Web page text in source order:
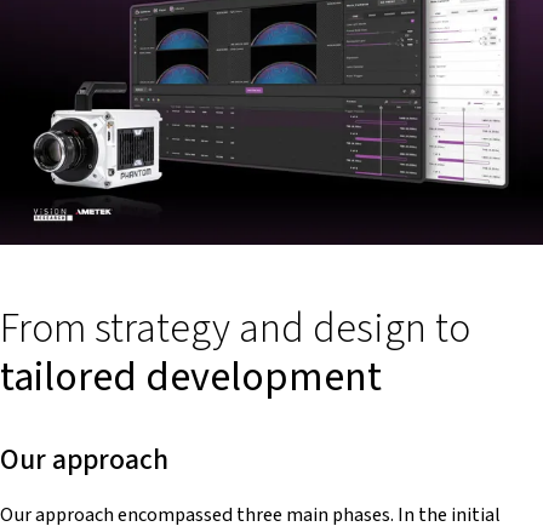
From strategy and design to
tailored development
Our approach
Our approach encompassed three main phases. In the initial